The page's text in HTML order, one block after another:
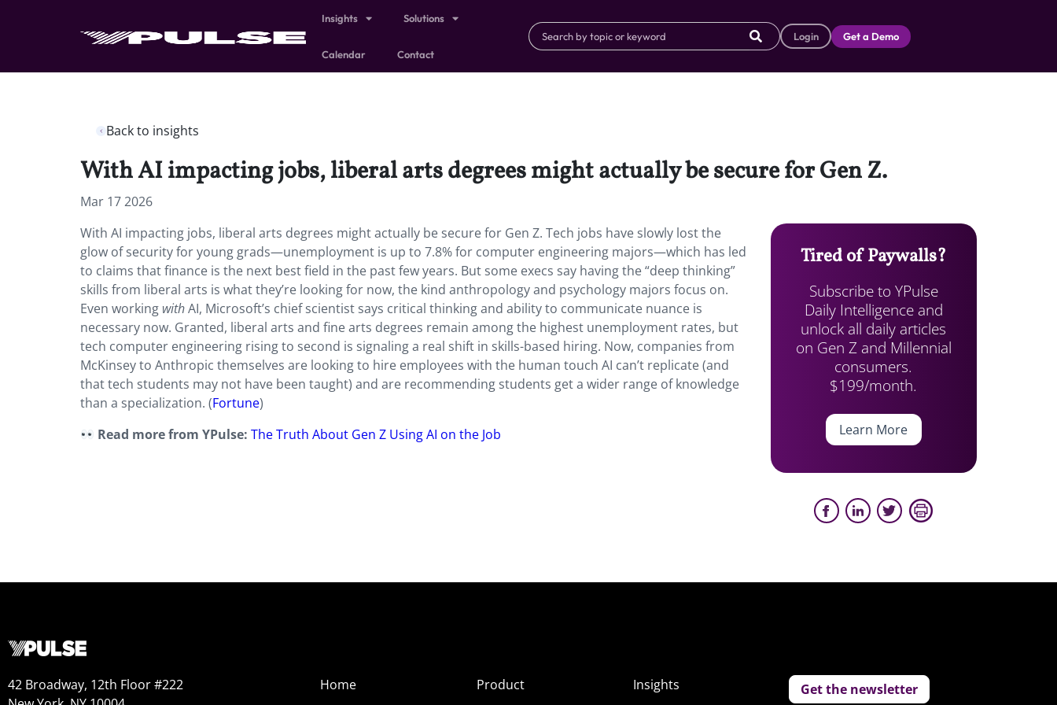
Insights Solutions
Calendar Contact
Login Get a Demo
Back to insights
With AI impacting jobs, liberal arts degrees might actually be secure for Gen Z.
Mar 17 2026
With AI impacting jobs, liberal arts degrees might actually be secure for Gen Z. Tech jobs have slowly lost the
glow of security for young grads—unemployment is up to 7.8% for computer engineering majors—which has led
to claims that finance is the next best field in the past few years. But some execs say having the “deep thinking”
skills from liberal arts is what they’re looking for now, the kind anthropology and psychology majors focus on.
Even working withAI, Microsoft’s chief scientist says critical thinking and ability to communicate nuance is
necessary now. Granted, liberal arts and fine arts degrees remain among the highest unemployment rates, but
tech computer engineering rising to second is signaling a real shift in skills-based hiring. Now, companies from
McKinsey to Anthropic themselves are looking to hire employees with the human touch AI can’t replicate (and
that tech students may not have been taught) and are recommending students get a wider range of knowledge
than a specialization. (Fortune)
Read more from YPulse:The Truth About Gen Z Using AI on the Job
Tired of Paywalls?
Subscribe to YPulse
Daily Intelligence and
unlock all daily articles
on Gen Z and Millennial
consumers.
$199/month.
Learn More
42 Broadway, 12th Floor #222
Home
Product
Insights
Get the newsletter